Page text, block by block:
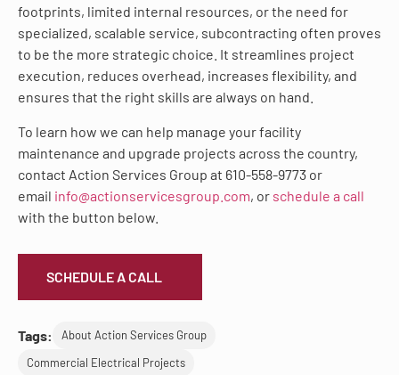
footprints, limited internal resources, or the need for
specialized, scalable service, subcontracting often proves
to be the more strategic choice. It streamlines project
execution, reduces overhead, increases flexibility, and
ensures that the right skills are always on hand.
To learn how we can help manage your facility
maintenance and upgrade projects across the country,
contact Action Services Group at 610-558-9773 or
email info@actionservicesgroup.com, or schedule a call
with the button below.
SCHEDULE A CALL
Tags:
About Action Services Group
Commercial Electrical Projects